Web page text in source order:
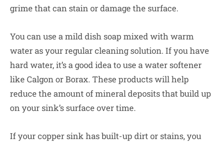
grime that can stain or damage the surface.
You can use a mild dish soap mixed with warm
water as your regular cleaning solution. If you have
hard water, it’s a good idea to use a water softener
like Calgon or Borax. These products will help
reduce the amount of mineral deposits that build up
on your sink’s surface over time.
If your copper sink has built-up dirt or stains, you